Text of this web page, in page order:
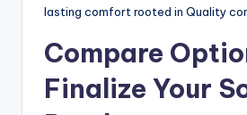
lasting comfort rooted in Quality
Compare
Finalize Your